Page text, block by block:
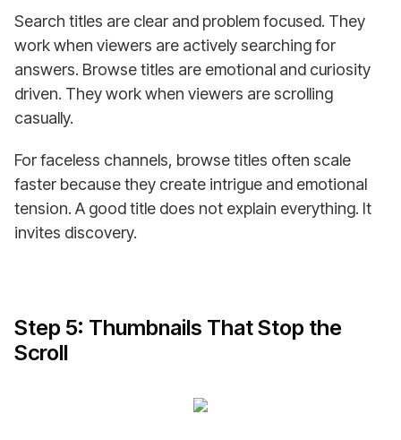
Search titles are clear and problem focused. They
work when viewers are actively searching for
answers. Browse titles are emotional and curiosity
driven. They work when viewers are scrolling
casually.
For faceless channels, browse titles often scale
faster because they create intrigue and emotional
tension. A good title does not explain everything. It
invites discovery.
Step 5: Thumbnails That Stop the
Scroll